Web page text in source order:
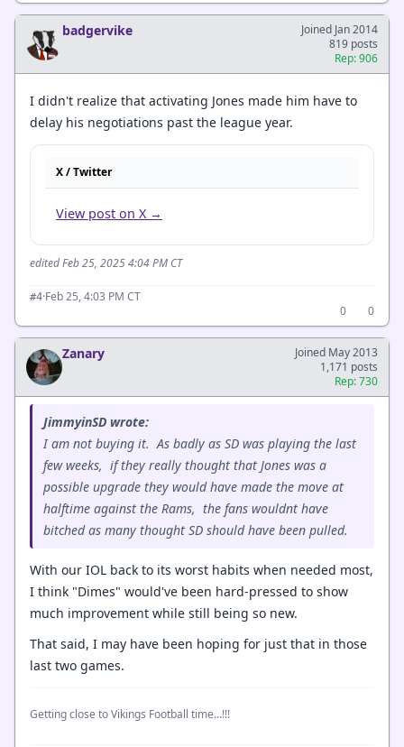
badgervike
Joined Jan 2014
819 posts
Rep: 906
I didn't realize that activating Jones made him have to
delay his negotiations past the league year.
X / Twitter
View post on X →
edited Feb 25, 2025 4:04 PM CT
#4·Feb 25, 4:03 PM CT
0
0
Zanary
Joined May 2013
1,171 posts
Rep: 730
JimmyinSD wrote:
I am not buying it. As badly as SD was playing the last
few weeks, if they really thought that Jones was a
possible upgrade they would have made the move at
halftime against the Rams, the fans wouldnt have
bitched as many thought SD should have been pulled.
With our IOL back to its worst habits when needed most,
I think "Dimes" would've been hard-pressed to show
much improvement while still being so new.
That said, I may have been hoping for just that in those
last two games.
Getting close to Vikings Football time...!!!